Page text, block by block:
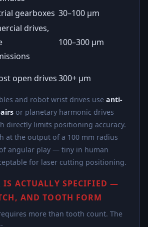
gearboxes 30–100 µm
drives,
100–300 µm
open drives300+ µm
and robot wrist drives use anti-
or planetary harmonic drives
directly limits positioning accuracy.
at the output of a 100 mm radius
angular play — tiny in human
for laser cutting positioning.
IS ACTUALLY SPECIFIED —
AND TOOTH FORM
more than tooth count. The